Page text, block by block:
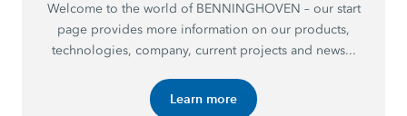
Welcome to the world of BENNINGHOVEN – our start
page provides more information on our products,
technologies, company, current projects and news...
Learn more